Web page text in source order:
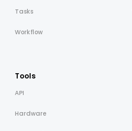
Tasks
Workflow
Tools
API
Hardware